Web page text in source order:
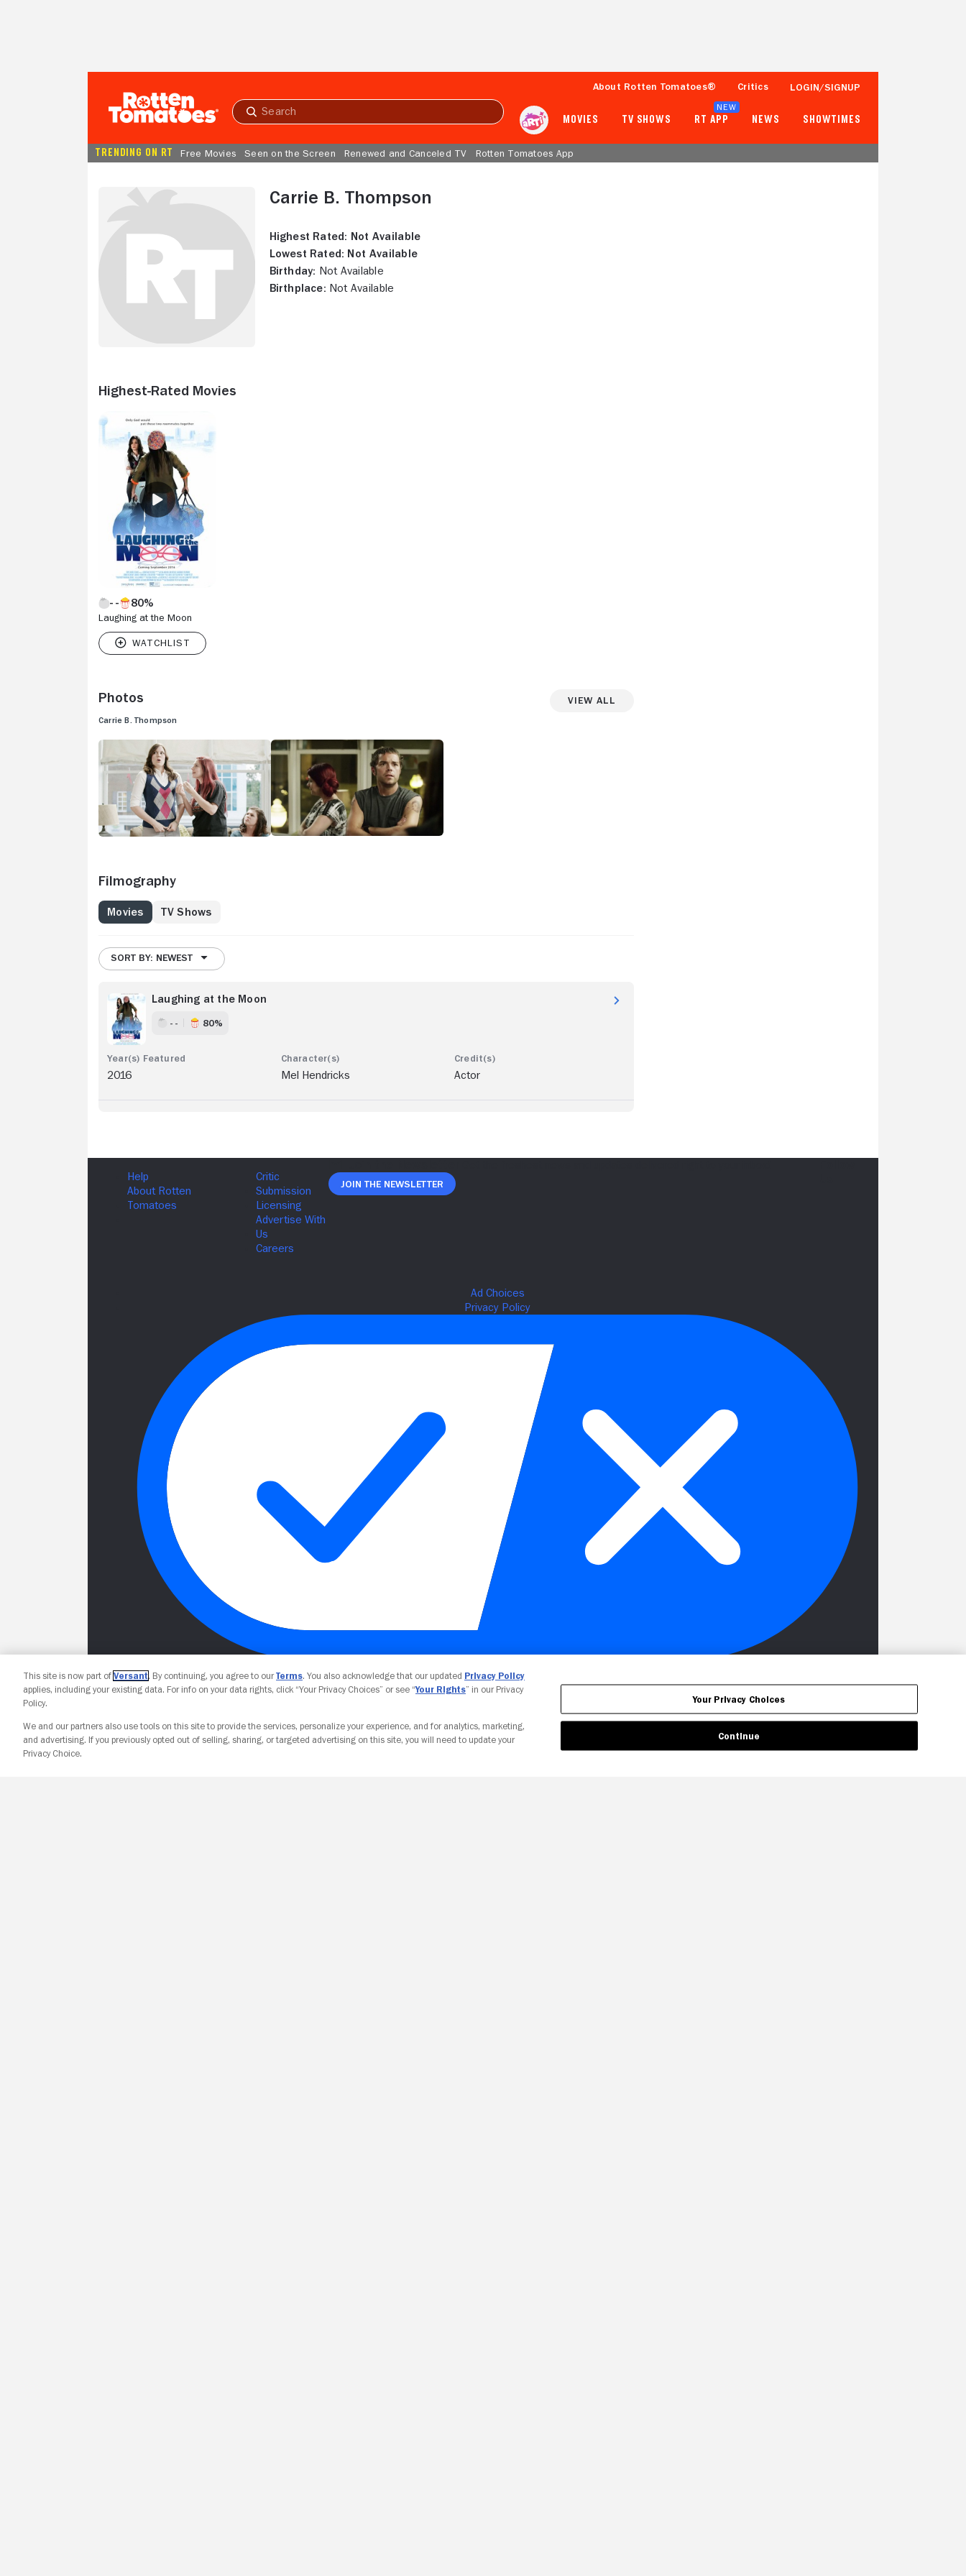
Submit
About Rotten Tomatoes® Critics LOGIN/SIGNUP
MOVIES TV SHOWS RT APP
NEW
NEWS SHOWTIMES
TRENDING ON RT Free Movies Seen on the Screen Renewed and Canceled TV Rotten Tomatoes App
Carrie B. Thompson
Highest Rated: Not Available
Lowest Rated: Not Available
Birthday: Not Available
Birthplace: Not Available
Highest-Rated Movies
80%
Laughing at the Moon
Photos View All
Carrie B. Thompson
Filmography
Movies TV Shows
SORT BY: NEWEST
Laughing at the Moon
- - 80%
2016 Mel Hendricks Actor
Join The Newsletter
Your Privacy Choices
This site is now part of Versant. By continuing, you agree to ourTerms. You also acknowledge that our updated Privacy Policy
applies, including your existing data. For info on your data rights, click “Your Privacy Choices” or see “Your Rights” in our Privacy
Policy.
We and our partners also use tools on this site to provide the services, personalize your experience, and for analytics, marketing,
and advertising. If you previously opted out of selling, sharing, or targeted advertising on this site, you will need to update your
Privacy Choice.
Your Privacy Choices
Continue